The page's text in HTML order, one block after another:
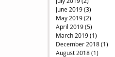
June 2019(3)
May 2019(2)
April 2019(5)
March 2019(1)
December 2018(1)
August 2018(1)